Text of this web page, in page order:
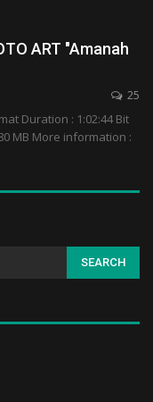
ART "Amanah
25
Duration : 1:02:44 Bit
MB More information :